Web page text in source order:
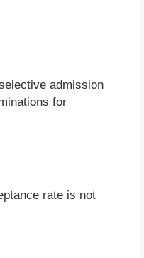
admission
for
rate is not